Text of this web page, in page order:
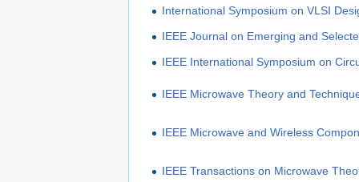
International Symposium on VLSI
IEEE Journal on Emerging and
IEEE International Symposium on
IEEE Microwave Theory and
IEEE Microwave and Wireless
IEEE Transactions on Microwave